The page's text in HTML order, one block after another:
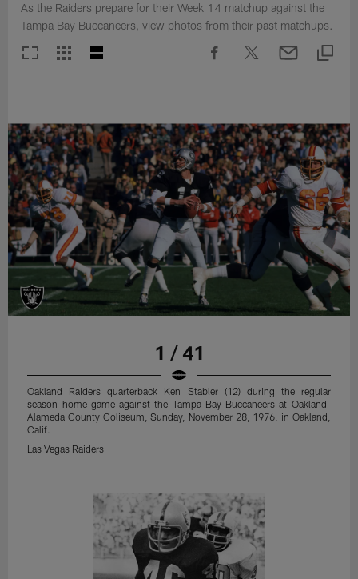
As the Raiders prepare for their Week 14 matchup against the
Tampa Bay Buccaneers, view photos from their past matchups.
1 / 41
Oakland Raiders quarterback Ken Stabler (12) during the regular
season home game against the Tampa Bay Buccaneers at Oakland-
Alameda County Coliseum, Sunday, November 28, 1976, in Oakland,
Calif.
Las Vegas Raiders